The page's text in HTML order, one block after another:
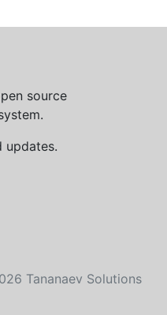
source
updates.
Tananaev Solutions